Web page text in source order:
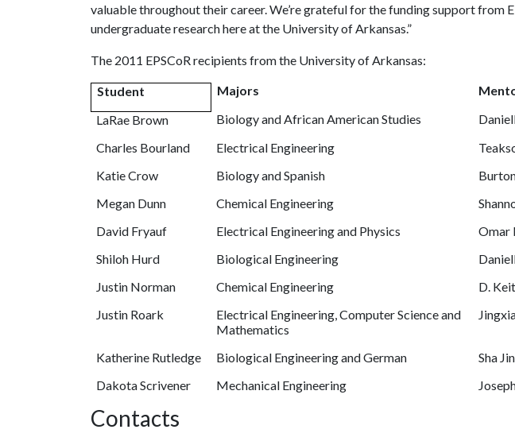
valuable throughout their career. We’re grateful for the funding support from
undergraduate research here at the University of Arkansas.”
The 2011 EPSCoR recipients from the University of Arkansas:
Student Majors
LaRae Brown
Biology and African American Studies
Charles Bourland
Electrical Engineering
Katie Crow
Biology and Spanish
Megan Dunn
Chemical Engineering
David Fryauf
Electrical Engineering and Physics
Omar
Shiloh Hurd
Biological Engineering
Justin Norman
Chemical Engineering
D.
Justin Roark
Electrical Engineering, Computer Science and
Mathematics
Katherine Rutledge Biological Engineering and German
Sha Jin
Dakota Scrivener
Mechanical Engineering
Contacts